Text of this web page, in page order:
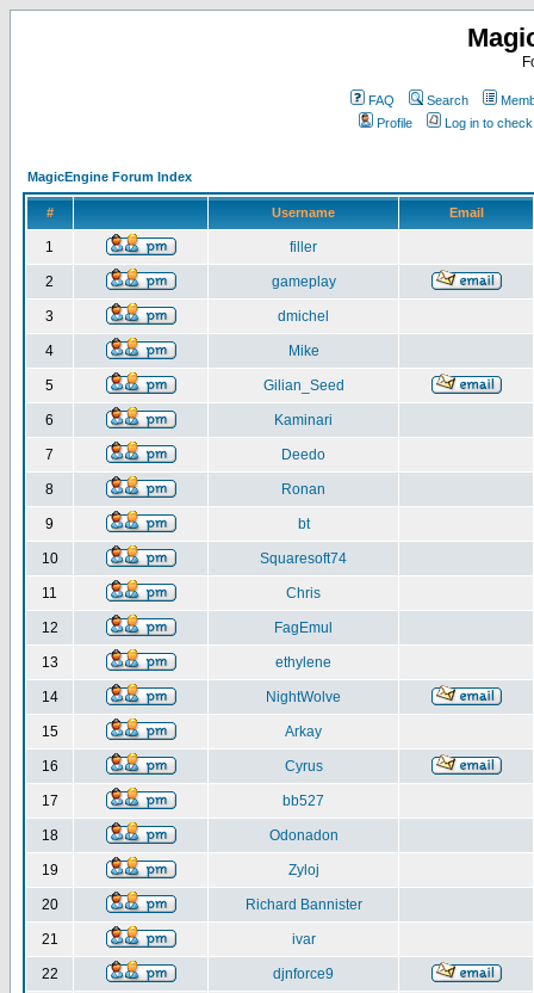
FAQ Search
Profile
Log in to
MagicEngine Forum Index
# Username Email
1 filler
2 gameplay
3 dmichel
4 Mike
5 Gilian_Seed
6 Kaminari
7 Deedo
8 Ronan
9 bt
10 Squaresoft74
11 Chris
12 FagEmul
13 ethylene
14 NightWolve
15 Arkay
16 Cyrus
17 bb527
18 Odonadon
19 Zyloj
20 Richard Bannister
21 ivar
22 djnforce9